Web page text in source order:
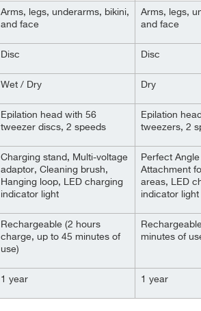
Arms, legs, underarms, bikini,
and face
Disc
Wet / Dry
Epilation head with 56
tweezer discs, 2 speeds
Charging stand, Multi-voltage
adaptor, Cleaning brush,
Hanging loop, LED charging
indicator light
Rechargeable (2 hours
charge, up to 45 minutes of
use)
1 year
Arms, legs,
and face
Disc
Dry
Epilation
tweezers, 2
Perfect
Attachment
areas, LED
indicator light
minutes of
1 year